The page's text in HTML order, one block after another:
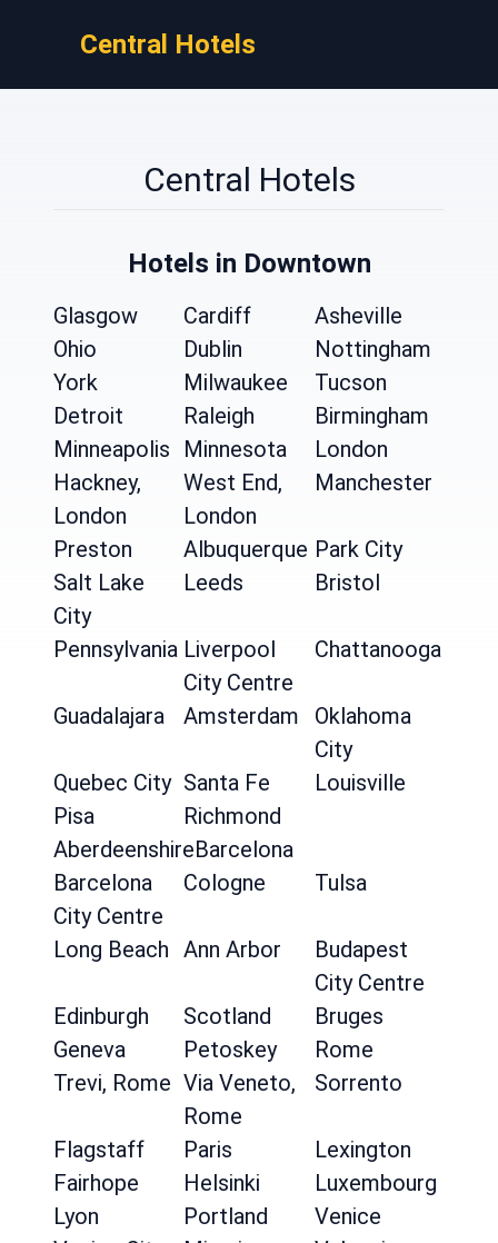
Central Hotels
Central Hotels
Hotels in Downtown
Glasgow Cardiff
Asheville
Ohio
Dublin
Nottingham
York
Milwaukee
Tucson
Detroit
Raleigh
Birmingham
Minneapolis
Minnesota
London
Hackney,
London
West End,
London
Manchester
Preston Albuquerque Park City
Salt Lake
City
Leeds Bristol
Pennsylvania Liverpool
City Centre
Chattanooga
Guadalajara Amsterdam
Oklahoma
City
Quebec City Santa Fe
Louisville
Pisa
Richmond
AberdeenshireBarcelona
Barcelona
City Centre
Cologne Tulsa
Long Beach Ann Arbor
Budapest
City Centre
Edinburgh
Scotland
Bruges
Geneva
Petoskey
Rome
Trevi, Rome Via Veneto,
Rome
Sorrento
Flagstaff Paris
Lexington
Fairhope
Helsinki
Luxembourg
Lyon
Portland
Venice